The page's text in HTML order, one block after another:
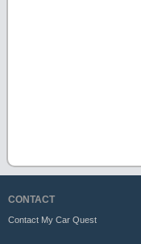
CONTACT
Contact My Car Quest